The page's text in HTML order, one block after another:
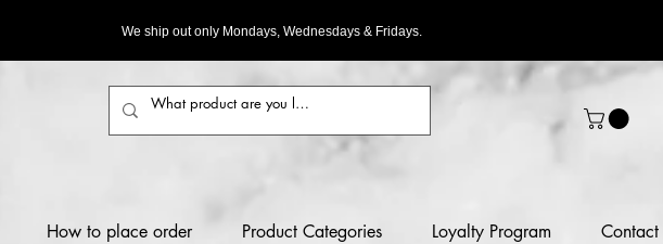
We ship out only Mondays, Wednesdays & Fridays.
How to place order Product Categories Loyalty Program Contact